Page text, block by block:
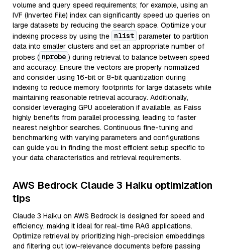
volume and query speed requirements; for example, using an
IVF (Inverted File) index can significantly speed up queries on
large datasets by reducing the search space. Optimize your
indexing process by using the nlist parameter to partition
data into smaller clusters and set an appropriate number of
probes ( nprobe ) during retrieval to balance between speed
and accuracy. Ensure the vectors are properly normalized
and consider using 16-bit or 8-bit quantization during
indexing to reduce memory footprints for large datasets while
maintaining reasonable retrieval accuracy. Additionally,
consider leveraging GPU acceleration if available, as Faiss
highly benefits from parallel processing, leading to faster
nearest neighbor searches. Continuous fine-tuning and
benchmarking with varying parameters and configurations
can guide you in finding the most efficient setup specific to
your data characteristics and retrieval requirements.
AWS Bedrock Claude 3 Haiku optimization
tips
Claude 3 Haiku on AWS Bedrock is designed for speed and
efficiency, making it ideal for real-time RAG applications.
Optimize retrieval by prioritizing high-precision embeddings
and filtering out low-relevance documents before passing